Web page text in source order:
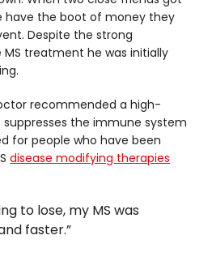
have the boot of money they
Despite the strong
treatment he was initially
recommended a high-
the immune system
for people who have been
disease modifying therapies
to lose, my MS was
faster.”